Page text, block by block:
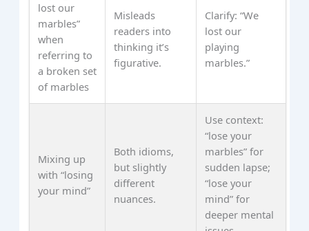
lost our
marbles”
when
referring to
a broken set
of marbles
Misleads
readers into
thinking it’s
figurative.
Clarify: “We
lost our
playing
marbles.”
Mixing up
with “losing
your mind”
Both idioms,
but slightly
different
nuances.
Use context:
“lose your
marbles” for
sudden lapse;
“lose your
mind” for
deeper mental